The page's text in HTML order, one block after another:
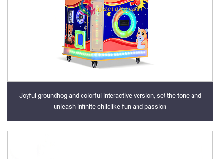
Joyful groundhog and colorful interactive version, set the tone and
unleash infinite childlike fun and passion